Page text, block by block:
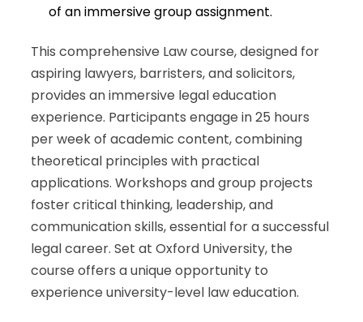
of an immersive group assignment.
This comprehensive Law course, designed for
aspiring lawyers, barristers, and solicitors,
provides an immersive legal education
experience. Participants engage in 25 hours
per week of academic content, combining
theoretical principles with practical
applications. Workshops and group projects
foster critical thinking, leadership, and
communication skills, essential for a successful
legal career. Set at Oxford University, the
course offers a unique opportunity to
experience university-level law education.